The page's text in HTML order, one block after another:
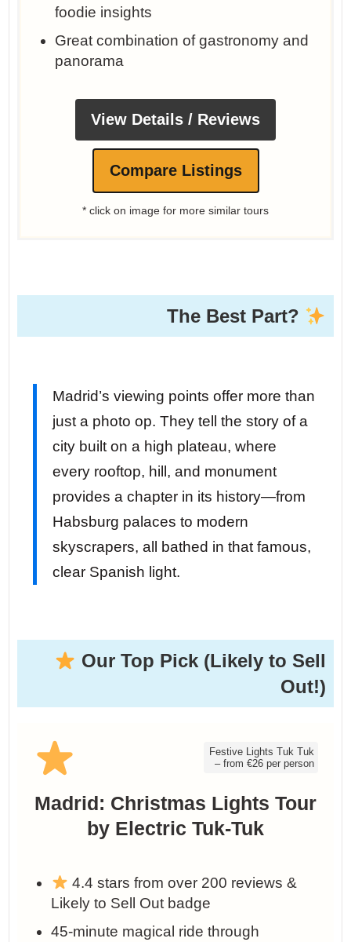
foodie insights
Great combination of gastronomy and
panorama
View Details / Reviews
Compare Listings
* click on image for more similar tours
The Best Part?
Madrid’s viewing points offer more than
just a photo op. They tell the story of a
city built on a high plateau, where
every rooftop, hill, and monument
provides a chapter in its history—from
Habsburg palaces to modern
skyscrapers, all bathed in that famous,
clear Spanish light.
Our Top Pick (Likely to Sell
Out!)
Festive Lights Tuk Tuk
– from €26 per person
Madrid: Christmas Lights Tour
by Electric Tuk-Tuk
4.4 stars from over 200 reviews &
Likely to Sell Out badge
45-minute magical ride through